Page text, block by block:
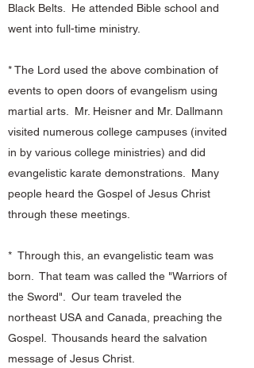
Black Belts. He attended Bible school and
went into full-time ministry.
* The Lord used the above combination of
events to open doors of evangelism using
martial arts. Mr. Heisner and Mr. Dallmann
visited numerous college campuses (invited
in by various college ministries) and did
evangelistic karate demonstrations. Many
people heard the Gospel of Jesus Christ
through these meetings.
* Through this, an evangelistic team was
born. That team was called the "Warriors of
the Sword". Our team traveled the
northeast USA and Canada, preaching the
Gospel. Thousands heard the salvation
message of Jesus Christ.